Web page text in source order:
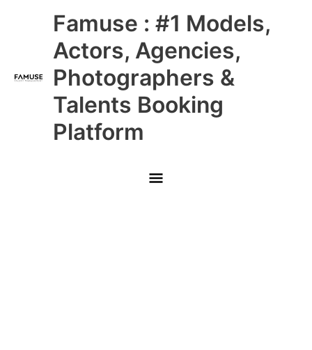
Famuse : #1 Models,
Actors, Agencies,
Photographers &
Talents Booking
Platform
Main
Menu